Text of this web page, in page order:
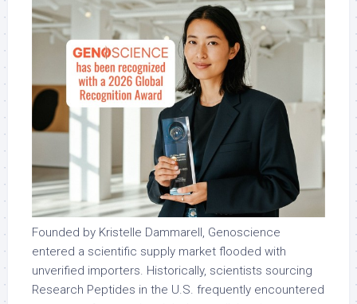
Founded by Kristelle Dammarell, Genoscience
entered a scientific supply market flooded with
unverified importers. Historically, scientists sourcing
Research Peptides in the U.S. frequently encountered